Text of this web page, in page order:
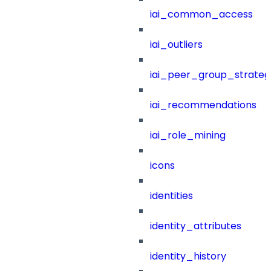
iai_common_access
iai_outliers
iai_recommendations
iai_role_mining
icons
identities
identity_attributes
identity_history